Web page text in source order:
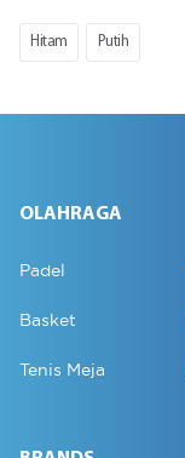
Hitam Putih
OLAHRAGA
Padel
Basket
Tenis Meja